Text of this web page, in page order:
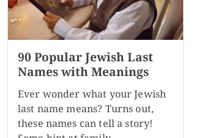
90 Popular Jewish Last
Names with Meanings
Ever wonder what your Jewish
last name means? Turns out,
these names can tell a story!